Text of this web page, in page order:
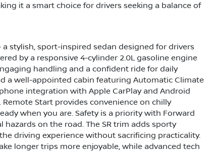
it a smart choice for drivers seeking a balance of
a stylish, sport-inspired sedan designed for drivers
by a responsive 4-cylinder 2.0L gasoline engine
handling and a confident ride for daily
a well-appointed cabin featuring Automatic Climate
integration with Apple CarPlay and Android
Start provides convenience on chilly
when you are. Safety is a priority with Forward
on the road. The SR trim adds sporty
driving experience without sacrificing practicality.
longer trips more enjoyable, while advanced tech